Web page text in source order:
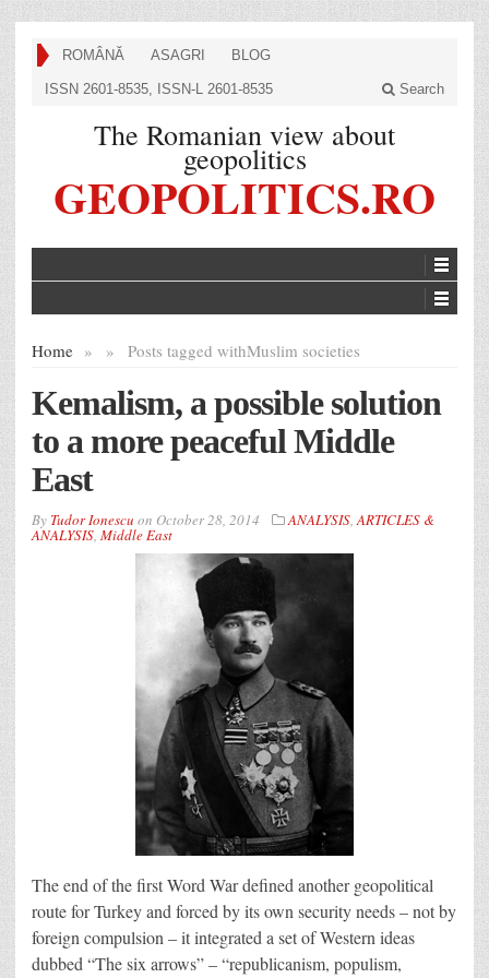
ROMÂNĂ ASAGRI BLOG
ISSN 2601-8535, ISSN-L 2601-8535 Search
The Romanian view about
geopolitics
GEOPOLITICS.RO
Home » Posts tagged with
» Muslim societies
Kemalism, a possible solution
to a more peaceful Middle
East
By Tudor Ionescu on October 28, 2014 ANALYSIS,ARTICLES &
ANALYSIS, Middle East
The end of the first Word War defined another geopolitical
route for Turkey and forced by its own security needs – not by
foreign compulsion – it integrated a set of Western ideas
dubbed “The six arrows” – “republicanism, populism,